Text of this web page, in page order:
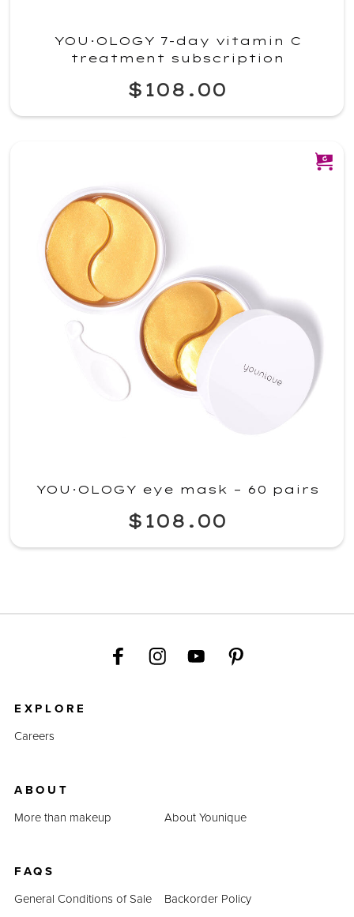
YOU·OLOGY 7-day vitamin C
treatment subscription
$108.00
YOU·OLOGY eye mask – 60 pairs
$108.00
EXPLORE
Careers
ABOUT
More than makeup
About Younique
FAQS
General Conditions of Sale
Backorder Policy